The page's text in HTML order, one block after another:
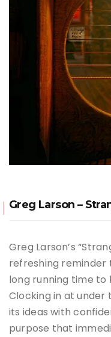
Greg Larson –
Greg Larson’s
refreshing reminder
long running time to
Clocking in at under
its ideas with
purpose that